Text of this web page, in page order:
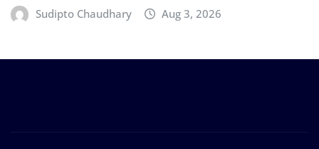
Sudipto Chaudhary Aug 3, 2026